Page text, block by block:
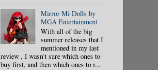
Mirror Mi Dolls by
MGA Entertainment
With all of the big
summer releases that I
mentioned in my last
review , I wasn't sure which ones to
buy first, and then which ones to r...